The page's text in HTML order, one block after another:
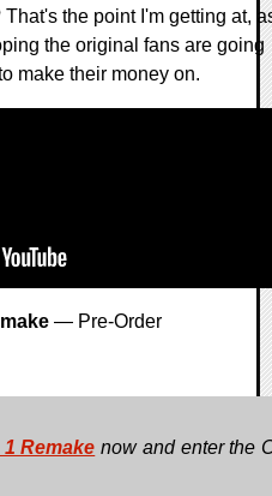
the point I'm getting at,
the original fans are going
make their money on.
— Pre-Order
Remake now and enter the